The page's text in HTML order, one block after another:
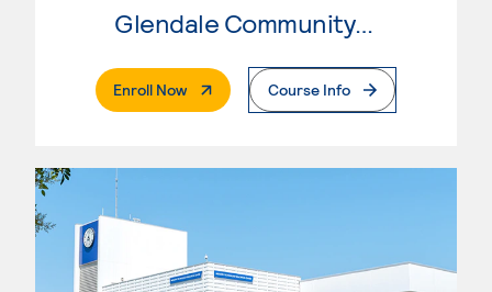
Glendale Community College
Enroll Now. External PageCourse Info